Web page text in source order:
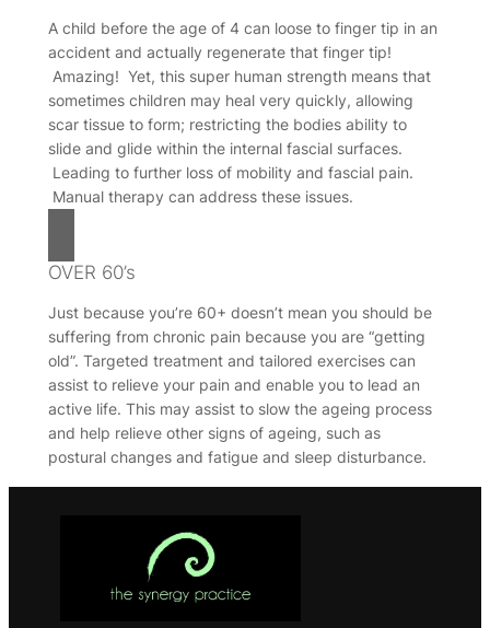
A child before the age of 4 can loose to finger tip in an
accident and actually regenerate that finger tip!
Amazing! Yet, this super human strength means that
sometimes children may heal very quickly, allowing
scar tissue to form; restricting the bodies ability to
slide and glide within the internal fascial surfaces.
Leading to further loss of mobility and fascial pain.
Manual therapy can address these issues.
OVER 60’s
Just because you’re 60+ doesn’t mean you should be
suffering from chronic pain because you are “getting
old”. Targeted treatment and tailored exercises can
assist to relieve your pain and enable you to lead an
active life. This may assist to slow the ageing process
and help relieve other signs of ageing, such as
postural changes and fatigue and sleep disturbance.